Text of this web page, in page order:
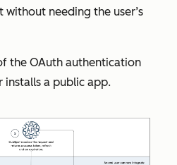
without needing the user’s
the OAuth authentication
installs a public app.